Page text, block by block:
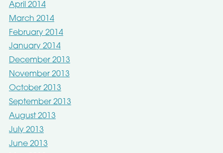
April 2014
March 2014
February 2014
January 2014
December 2013
November 2013
October 2013
September 2013
August 2013
July 2013
June 2013